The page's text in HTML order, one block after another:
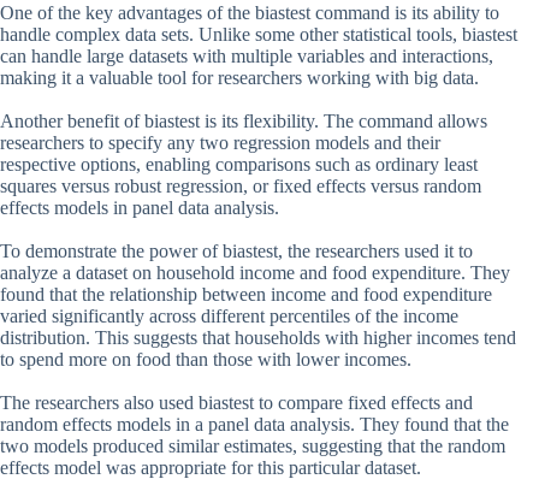
One of the key advantages of the biastest command is its ability to
handle complex data sets. Unlike some other statistical tools, biastest
can handle large datasets with multiple variables and interactions,
making it a valuable tool for researchers working with big data.
Another benefit of biastest is its flexibility. The command allows
researchers to specify any two regression models and their
respective options, enabling comparisons such as ordinary least
squares versus robust regression, or fixed effects versus random
effects models in panel data analysis.
To demonstrate the power of biastest, the researchers used it to
analyze a dataset on household income and food expenditure. They
found that the relationship between income and food expenditure
varied significantly across different percentiles of the income
distribution. This suggests that households with higher incomes tend
to spend more on food than those with lower incomes.
The researchers also used biastest to compare fixed effects and
random effects models in a panel data analysis. They found that the
two models produced similar estimates, suggesting that the random
effects model was appropriate for this particular dataset.